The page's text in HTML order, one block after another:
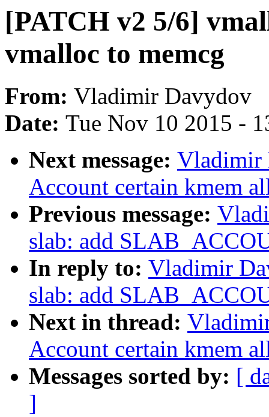
[PATCH v2 5/6]
vmalloc to memcg
From: Vladimir Davydov
Date: Tue Nov 10 2015 -
Next message: Vladimir
Account certain kmem
Previous message:
slab: add
In reply to: Vladimir
slab: add
Next in thread:
Account certain kmem
Messages sorted by: [
]